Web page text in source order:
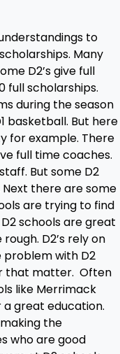
to
Many
D2’s give full
full scholarships.
during the season
basketball. But here
for example. There
full time coaches.
But some D2
there are some
are trying to find
schools are great
D2’s rely on
problem with D2
that matter. Often
like Merrimack
great education.
the
who are good